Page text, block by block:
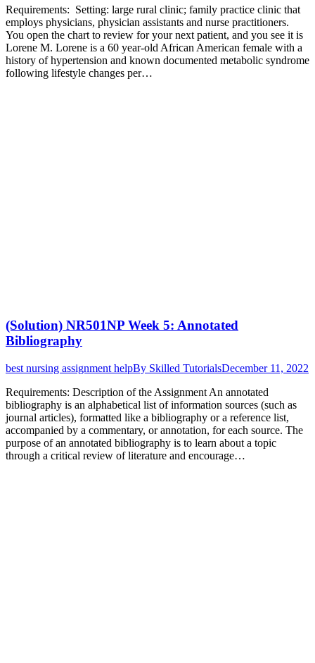
Requirements: Setting: large rural clinic; family practice clinic that
employs physicians, physician assistants and nurse practitioners.
You open the chart to review for your next patient, and you see it is
Lorene M. Lorene is a 60 year-old African American female with a
history of hypertension and known documented metabolic syndrome
following lifestyle changes per…
(Solution) NR501NP Week 5: Annotated
Bibliography
best nursing assignment helpBy Skilled TutorialsDecember 11, 2022
Requirements: Description of the Assignment An annotated
bibliography is an alphabetical list of information sources (such as
journal articles), formatted like a bibliography or a reference list,
accompanied by a commentary, or annotation, for each source. The
purpose of an annotated bibliography is to learn about a topic
through a critical review of literature and encourage…